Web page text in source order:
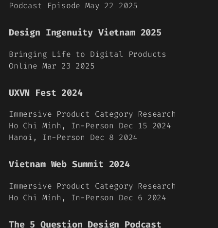
Podcast Episode May 22 2025
Design Ingenuity Vietnam 2025
Bringing Life to Digital Products
Online Mar 23 2025
UXVN Fest 2024
Immersive Product Category Research
Ho Chi Minh, In-Person Dec 15 2024
Hanoi, In-Person Dec 8 2024
Vietnam Web Summit 2024
Immersive Product Category Research
Ho Chi Minh, In-Person Dec 6 2024
The 5 Question Design Podcast